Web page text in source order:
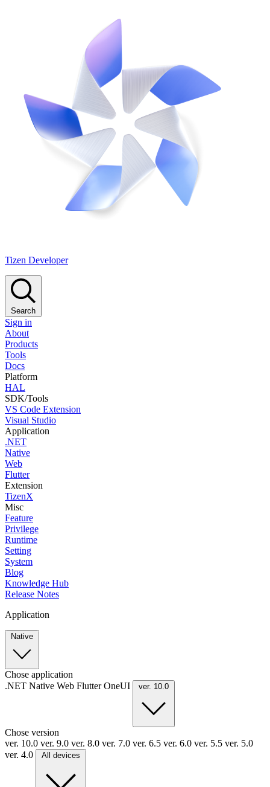
Tizen Developer
Search
Sign in
About
Products
Tools
Docs
Platform
HAL
SDK/Tools
VS Code Extension
Visual Studio
Application
.NET
Native
Web
Flutter
Extension
TizenX
Misc
Feature
Privilege
Runtime
Setting
System
Blog
Knowledge Hub
Release Notes
Application
Native
Chose application
.NET Native Web FlutterOneUI ver. 10.0
Chose version
ver. 10.0 ver. 9.0 ver. 8.0 ver. 7.0 ver. 6.5 ver. 6.0 ver. 5.5 ver. 5.0
ver. 4.0
All devices